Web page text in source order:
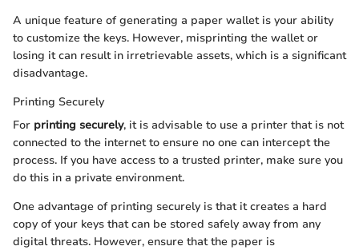
A unique feature of generating a paper wallet is your ability
to customize the keys. However, misprinting the wallet or
losing it can result in irretrievable assets, which is a significant
disadvantage.
Printing Securely
For printing securely, it is advisable to use a printer that is not
connected to the internet to ensure no one can intercept the
process. If you have access to a trusted printer, make sure you
do this in a private environment.
One advantage of printing securely is that it creates a hard
copy of your keys that can be stored safely away from any
digital threats. However, ensure that the paper is